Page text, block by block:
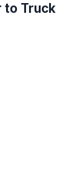
to Truck